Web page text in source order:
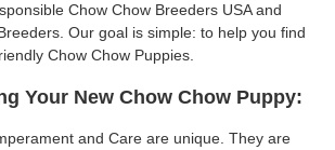
Chow Chow Breeders USA and
Our goal is simple: to help you find
Chow Chow Puppies.
Your New Chow Chow Puppy:
and Care are unique. They are